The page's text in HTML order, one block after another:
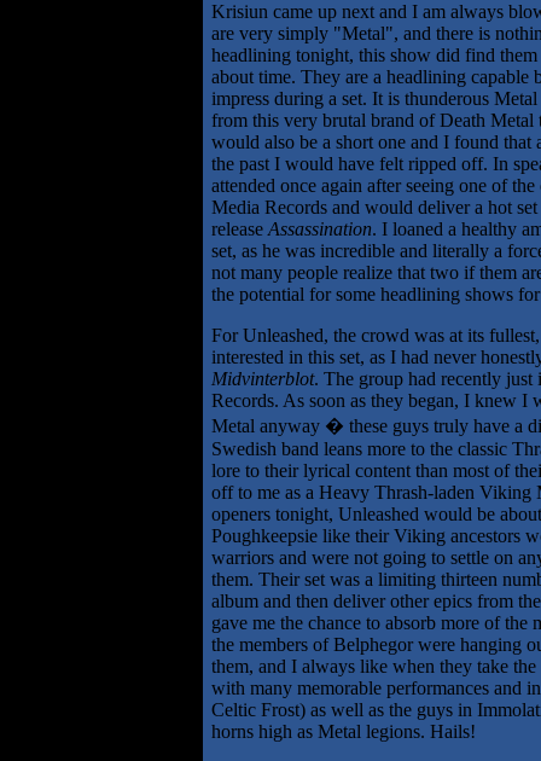
Krisiun came up next and I am always
are very simply "Metal", and there is
headlining tonight, this show did find
about time. They are a headlining capable
impress during a set. It is thunderous
from this very brutal brand of Death Metal
would also be a short one and I found
the past I would have felt ripped off. In
attended once again after seeing one of
Media Records and would deliver a hot
release Assassination. I loaned a healthy
set, as he was incredible and literally a
not many people realize that two if them
the potential for some headlining shows
For Unleashed, the crowd was at its
interested in this set, as I had never
Midvinterblot. The group had recently
Records. As soon as they began, I knew
Metal anyway � these guys truly have a
Swedish band leans more to the classic
lore to their lyrical content than most of
off to me as a Heavy Thrash-laden Viking
openers tonight, Unleashed would be
Poughkeepsie like their Viking ancestors
warriors and were not going to settle on
them. Their set was a limiting thirteen
album and then deliver other epics from
gave me the chance to absorb more of
the members of Belphegor were hanging
them, and I always like when they take
with many memorable performances and
Celtic Frost) as well as the guys in
horns high as Metal legions. Hails!